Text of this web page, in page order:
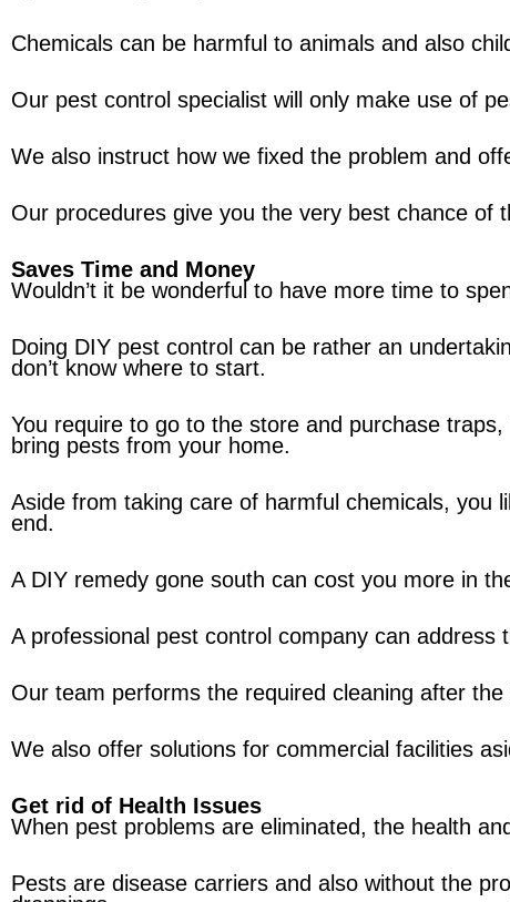
Chemicals can be harmful to animals and also
Our pest control specialist will only make use of
We also instruct how we fixed the problem and
Our procedures give you the very best chance of
Saves Time and Money
Wouldn’t it be wonderful to have more time to
Doing DIY pest control can be rather an
don’t know where to start.
You require to go to the store and purchase
bring pests from your home.
Aside from taking care of harmful chemicals, you
end.
A DIY remedy gone south can cost you more in
A professional pest control company can
Our team performs the required cleaning after
We also offer solutions for commercial facilities
Get rid of Health Issues
When pest problems are eliminated, the health
Pests are disease carriers and also without the